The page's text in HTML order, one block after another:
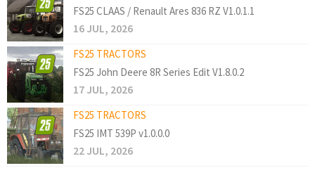
FS25 CLAAS / Renault Ares 836 RZ V1.0.1.1
16 JUL, 2026
FS25 TRACTORS
FS25 John Deere 8R Series Edit V1.8.0.2
17 JUL, 2026
FS25 TRACTORS
FS25 IMT 539P v1.0.0.0
22 JUL, 2026